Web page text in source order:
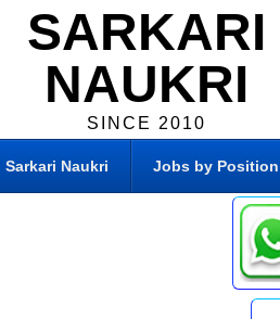
SARKARI
NAUKRI
SINCE 2010
Sarkari Naukri Jobs by Position